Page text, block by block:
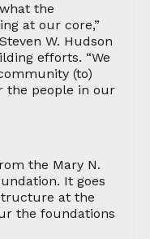
the
at our core,”
W. Hudson
efforts. “We
(to)
the people in our
the Mary N.
It goes
at the
the foundations